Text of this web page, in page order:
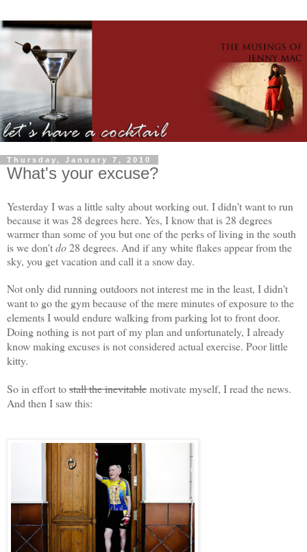
Thursday, January 7, 2010
What's your excuse?
Yesterday I was a little salty about working out. I didn't want to run
because it was 28 degrees here. Yes, I know that is 28 degrees
warmer than some of you but one of the perks of living in the south
is we don'tdo28 degrees. And if any white flakes appear from the
sky, you get vacation and call it a snow day.
Not only did running outdoors not interest me in the least, I didn't
want to go the gym because of the mere minutes of exposure to the
elements I would endure walking from parking lot to front door.
Doing nothing is not part of my plan and unfortunately, I already
know making excuses is not considered actual exercise. Poor little
kitty.
So in effort tostallthe inevitablemotivate myself, I read the news.
And then I saw this: